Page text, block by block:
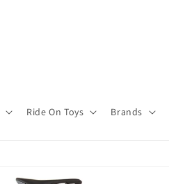
Ride On Toys Brands